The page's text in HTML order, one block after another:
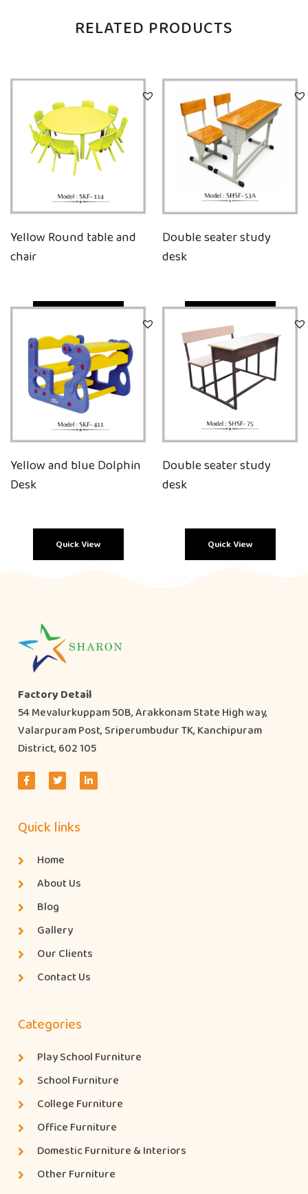
RELATED PRODUCTS
Yellow Round table and
chair
Double seater study
desk
Yellow and blue Dolphin
Desk
Quick View
Double seater study
desk
Quick View
Factory Detail
54 Mevalurkuppam 50B, Arakkonam State High way,
Valarpuram Post, Sriperumbudur TK, Kanchipuram
District, 602 105
Quick links
Home
About Us
Blog
Gallery
Our Clients
Contact Us
Categories
Play School Furniture
School Furniture
College Furniture
Office Furniture
Domestic Furniture & Interiors
Other Furniture